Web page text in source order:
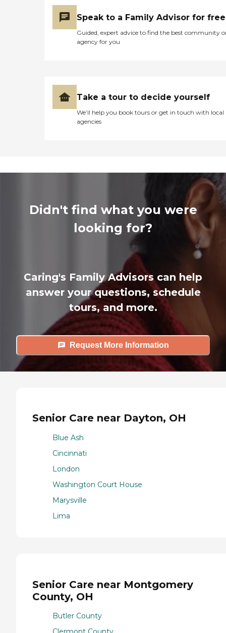
Speak to a Family Advisor for free
Guided, expert advice to find the best community
agency for you
Take a tour to decide yourself
We’ll help you book tours or get in touch with local
agencies
Didn't find what you were
looking for?
Caring's Family Advisors can help
answer your questions, schedule
tours, and more.
Request More Information
Senior Care near Dayton, OH
Blue Ash
Cincinnati
London
Washington Court House
Marysville
Lima
Senior Care near Montgomery
County, OH
Butler County